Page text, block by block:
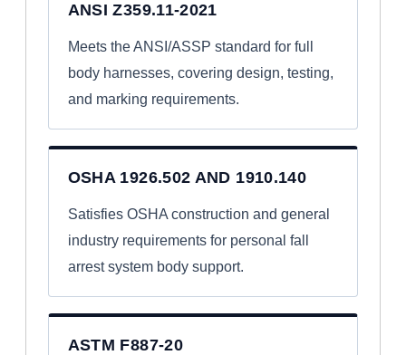
ANSI Z359.11-2021
Meets the ANSI/ASSP standard for full
body harnesses, covering design, testing,
and marking requirements.
OSHA 1926.502 AND 1910.140
Satisfies OSHA construction and general
industry requirements for personal fall
arrest system body support.
ASTM F887-20